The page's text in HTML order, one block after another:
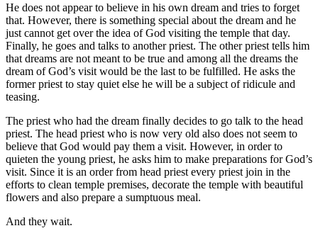
He does not appear to believe in his own dream and tries to forget
that. However, there is something special about the dream and he
just cannot get over the idea of God visiting the temple that day.
Finally, he goes and talks to another priest. The other priest tells him
that dreams are not meant to be true and among all the dreams the
dream of God’s visit would be the last to be fulfilled. He asks the
former priest to stay quiet else he will be a subject of ridicule and
teasing.
The priest who had the dream finally decides to go talk to the head
priest. The head priest who is now very old also does not seem to
believe that God would pay them a visit. However, in order to
quieten the young priest, he asks him to make preparations for God’s
visit. Since it is an order from head priest every priest join in the
efforts to clean temple premises, decorate the temple with beautiful
flowers and also prepare a sumptuous meal.
And they wait.